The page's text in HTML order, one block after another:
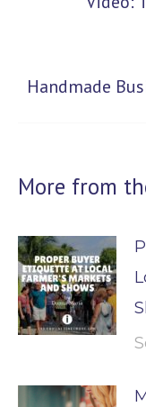
Handmade
More from